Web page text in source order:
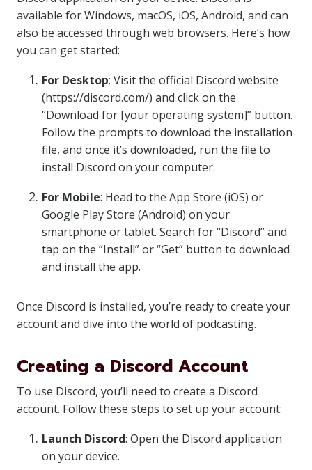
available for Windows, macOS, iOS, Android, and can
also be accessed through web browsers. Here’s how
you can get started:
For Desktop: Visit the official Discord website
(https://discord.com/) and click on the
“Download for [your operating system]” button.
Follow the prompts to download the installation
file, and once it’s downloaded, run the file to
install Discord on your computer.
For Mobile: Head to the App Store (iOS) or
Google Play Store (Android) on your
smartphone or tablet. Search for “Discord” and
tap on the “Install” or “Get” button to download
and install the app.
Once Discord is installed, you’re ready to create your
account and dive into the world of podcasting.
Creating a Discord Account
To use Discord, you’ll need to create a Discord
account. Follow these steps to set up your account:
Launch Discord: Open the Discord application
on your device.